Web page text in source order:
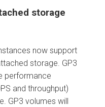
storage
now support
storage. GP3
performance
and throughput)
GP3 volumes will